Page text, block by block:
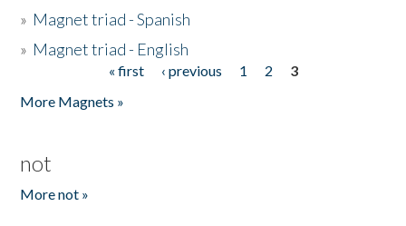
» Magnet triad - Spanish
» Magnet triad - English
« first ‹ previous 1 2
3
More Magnets »
not
More not »